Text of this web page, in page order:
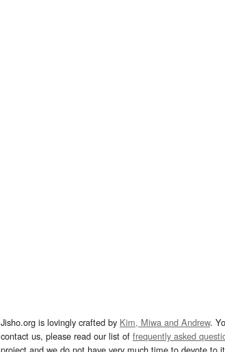
Jisho.org is lovingly crafted by Kim, Miwa and Andrew.
contact us, please read our list of frequently asked